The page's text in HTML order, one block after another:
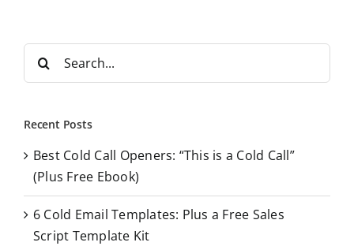
r
h
o
r
Recent Posts
Best Cold Call Openers: “This is a Cold Call”
(Plus Free Ebook)
6 Cold Email Templates: Plus a Free Sales
Script Template Kit